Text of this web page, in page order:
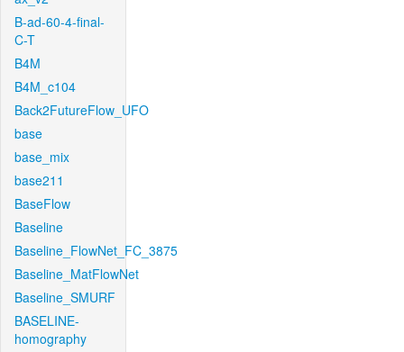
B-ad-60-4-final-
C-T
B4M
B4M_c104
Back2FutureFlow_UFO
base
base_mix
base211
BaseFlow
Baseline
Baseline_FlowNet_FC_3875
Baseline_MatFlowNet
Baseline_SMURF
BASELINE-
homography